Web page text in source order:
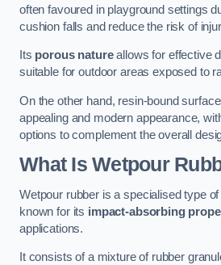
often favoured in playground settings
cushion falls and reduce the risk of
Its porous natureallows for effective
suitable for outdoor areas exposed to
On the other hand, resin-bound
appealing and modern appearance,
options to complement the overall
What Is Wetpour
Wetpour rubber is a specialised type
known for its impact-absorbing
applications.
It consists of a mixture of rubber